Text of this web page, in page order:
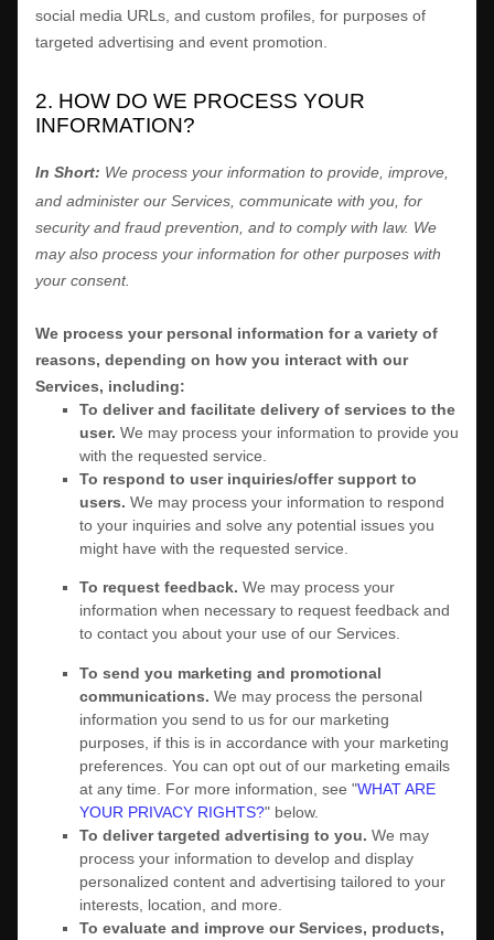
social media URLs, and custom profiles, for purposes of
targeted advertising and event promotion.
2. HOW DO WE PROCESS YOUR
INFORMATION?
In Short: We process your information to provide, improve,
and administer our Services, communicate with you, for
security and fraud prevention, and to comply with law. We
may also process your information for other purposes with
your consent.
We process your personal information for a variety of
reasons, depending on how you interact with our
Services, including:
To deliver and facilitate delivery of services to the
user. We may process your information to provide you
with the requested service.
To respond to user inquiries/offer support to
users. We may process your information to respond
to your inquiries and solve any potential issues you
might have with the requested service.
To request feedback. We may process your
information when necessary to request feedback and
to contact you about your use of our Services.
To send you marketing and promotional
communications. We may process the personal
information you send to us for our marketing
purposes, if this is in accordance with your marketing
preferences. You can opt out of our marketing emails
at any time. For more information, see "WHAT ARE
YOUR PRIVACY RIGHTS?" below.
To deliver targeted advertising to you. We may
process your information to develop and display
personalized content and advertising tailored to your
interests, location, and more.
To evaluate and improve our Services, products,